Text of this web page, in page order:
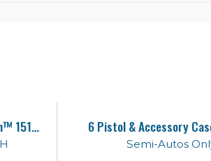
7 Pistol Foam Only for the Pelican™ 1510 Case 6 Pistol & Accessory
Semi-Autos